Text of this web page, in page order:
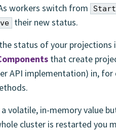
workers switch from
their new status.
status of your projections
that create
API implementation) in, for
volatile, in-memory value
cluster is restarted you